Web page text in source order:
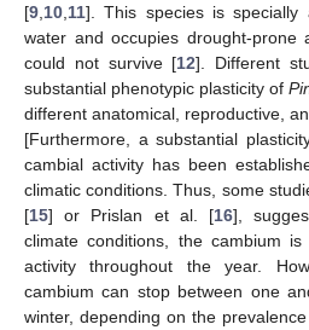
[9 10 11]. This species is
water and occupies drought-prone
could not survive [12]. Different
substantial phenotypic plasticity of
different anatomical, reproductive,
[Furthermore, a substantial
cambial activity has been
climatic conditions. Thus, some
[15] or Prislan et al. [16],
climate conditions, the cambium
activity throughout the year.
cambium can stop between one
winter, depending on the